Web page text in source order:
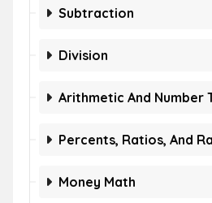
Subtraction
Division
Arithmetic And Number
Percents, Ratios, And
Money Math